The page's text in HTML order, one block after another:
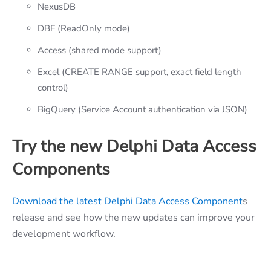
NexusDB
DBF (ReadOnly mode)
Access (shared mode support)
Excel (CREATE RANGE support, exact field length
control)
BigQuery (Service Account authentication via JSON)
Try the new Delphi Data Access
Components
Download the latest Delphi Data Access Components
release and see how the new updates can improve your
development workflow.